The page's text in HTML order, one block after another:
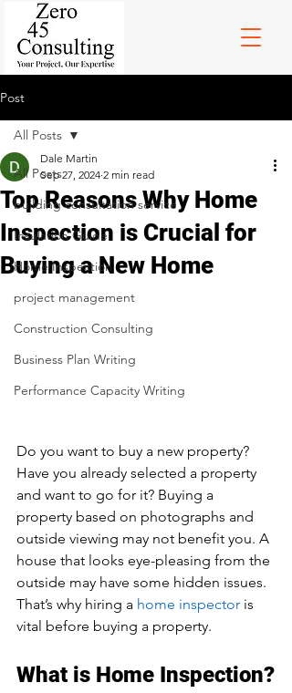
Post
All Posts
building consultation service
Insulation Guide
Home Inspection
project management
Construction Consulting
Business Plan Writing
Performance Capacity Writing
All Posts
Top Reasons Why Home
Inspection is Crucial for
Buying a New Home
Dale Martin
Sep 27, 2024 2 min read
Do you want to buy a new property?
Have you already selected a property
and want to go for it? Buying a
property based on photographs and
outside viewing may not benefit you. A
house that looks eye-pleasing from the
outside may have some hidden issues.
That’s why hiring a home inspector is
vital before buying a property.
What is Home Inspection?